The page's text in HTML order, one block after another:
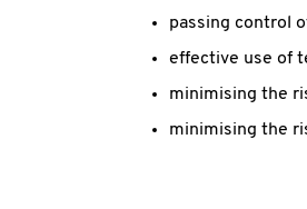
passing control
effective use of
minimising the
minimising the